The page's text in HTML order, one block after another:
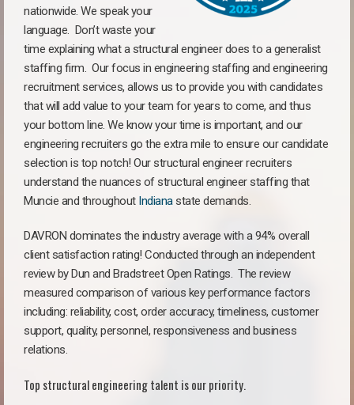
nationwide. We speak your
language. Don’t waste your
time explaining what a structural engineer does to a generalist
staffing firm. Our focus in engineering staffing and engineering
recruitment services, allows us to provide you with candidates
that will add value to your team for years to come, and thus
your bottom line. We know your time is important, and our
engineering recruiters go the extra mile to ensure our candidate
selection is top notch! Our structural engineer recruiters
understand the nuances of structural engineer staffing that
Muncie and throughout Indianastate demands.
DAVRON dominates the industry average with a 94% overall
client satisfaction rating! Conducted through an independent
review by Dun and Bradstreet Open Ratings. The review
measured comparison of various key performance factors
including: reliability, cost, order accuracy, timeliness, customer
support, quality, personnel, responsiveness and business
relations.
Top structural engineering talent is our priority.